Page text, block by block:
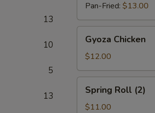
13
10
5
13
Pan-Fried: $13.00
Chicken
Gyoza Chicken
$12.00
Roll
(2)
Spring Roll (2)
$11.00